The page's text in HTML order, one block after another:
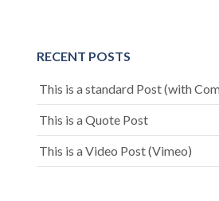
RECENT POSTS
This is a standard Post (with
This is a Quote Post
This is a Video Post (Vimeo)